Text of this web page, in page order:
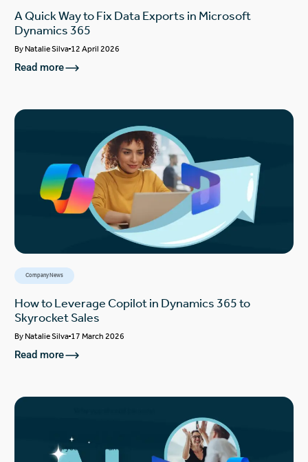
A Quick Way to Fix Data Exports in Microsoft
Dynamics 365
ByNatalie Silva 12 April 2026
Read more
Company News
How to Leverage Copilot in Dynamics 365 to
Skyrocket Sales
ByNatalie Silva 17 March 2026
Read more